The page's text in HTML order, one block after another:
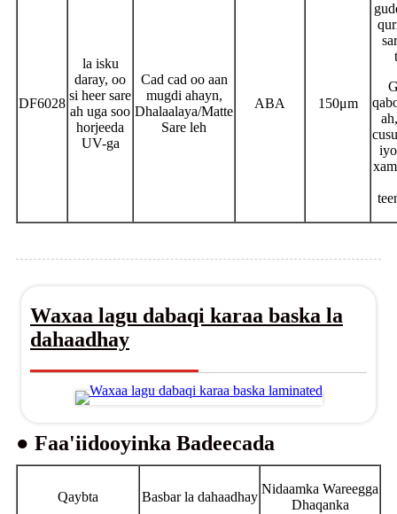
DF6028
la isku
daray, oo
si heer sare
ah uga soo
horjeeda
UV-ga
Cad cad oo aan
mugdi ahayn,
Dhalaalaya/Matte
Sare leh
ABA 150μm
Waxaa lagu dabaqi karaa baska la
dahaadhay
● Faa'iidooyinka Badeecada
Qaybta Basbar la dahaadhay
Nidaamka Wareegga
Dhaqanka